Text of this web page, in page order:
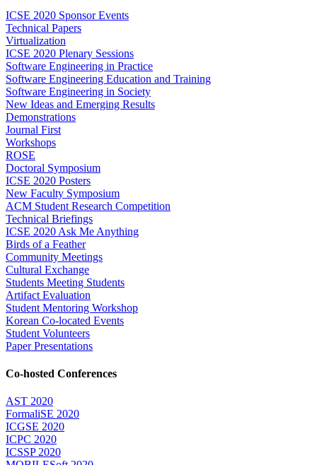
ICSE 2020 Sponsor Events
Technical Papers
Virtualization
ICSE 2020 Plenary Sessions
Software Engineering in Practice
Software Engineering Education and Training
Software Engineering in Society
New Ideas and Emerging Results
Demonstrations
Journal First
Workshops
ROSE
Doctoral Symposium
ICSE 2020 Posters
New Faculty Symposium
ACM Student Research Competition
Technical Briefings
ICSE 2020 Ask Me Anything
Birds of a Feather
Community Meetings
Cultural Exchange
Students Meeting Students
Artifact Evaluation
Student Mentoring Workshop
Korean Co-located Events
Student Volunteers
Paper Presentations
Co-hosted Conferences
AST 2020
FormaliSE 2020
ICGSE 2020
ICPC 2020
ICSSP 2020